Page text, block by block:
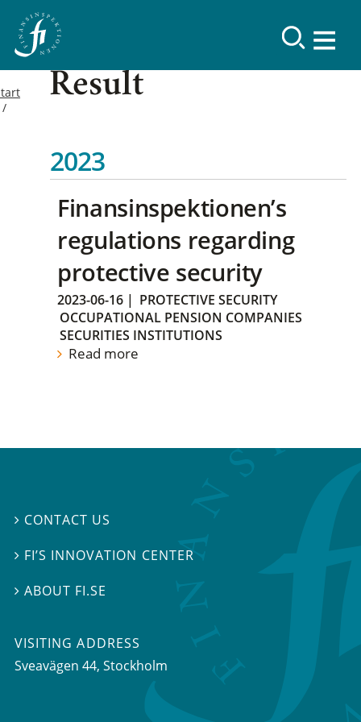
Result
2023
Finansinspektionen’s
regulations regarding
protective security
2023-06-16 | PROTECTIVE SECURITY
OCCUPATIONAL PENSION COMPANIES
SECURITIES INSTITUTIONS
Read more
 CONTACT US
 FI’S INNOVATION CENTER
ABOUT FI.SE
VISITING ADDRESS
Sveavägen 44, Stockholm